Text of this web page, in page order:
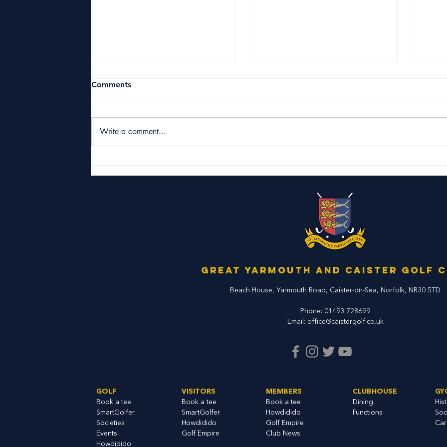
Raises £10,000 for Great
2026
Comments
Write a comment...
Great Yarmouth and Caister Golf
Beach House, Yarmouth Road, Caister-on-Sea, Norfolk, NR30 5TD
Phone: 01493 728699
Email: office@caistergolf.co.uk
GOLF
Book a tee
SmartGolfer
Societies
Events
Howdidido
VISITORS
Book a tee
SmartGolfer
Howdidido
Golf Empire
MEMBERS
Book a tee
Howdidido
Golf Empire
Club News
CLUBHOUSE
Dining
Functions